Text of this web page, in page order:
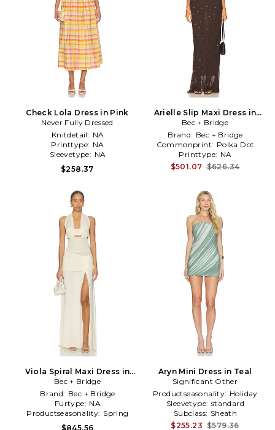
Check Lola Dress in Pink
Never Fully Dressed
Knitdetail: NA
Printtype: NA
Sleevetype: NA
$258.37
Arielle Slip Maxi Dress in
Chocolate
Bec + Bridge
Brand: Bec + Bridge
Commonprint: Polka Dot
Printtype: NA
$501.07 $626.34
Viola Spiral Maxi Dress in
Neutral
Bec + Bridge
Brand: Bec + Bridge
Furtype: NA
Productseasonality: Spring
$845.56
Aryn Mini Dress in Teal
Significant Other
Productseasonality: Holiday
Sleevetype: standard
Subclass: Sheath
$255.23 $579.36